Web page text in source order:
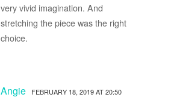
very vivid imagination. And
stretching the piece was the right
choice.
Angie FEBRUARY 18, 2019 AT 20:50